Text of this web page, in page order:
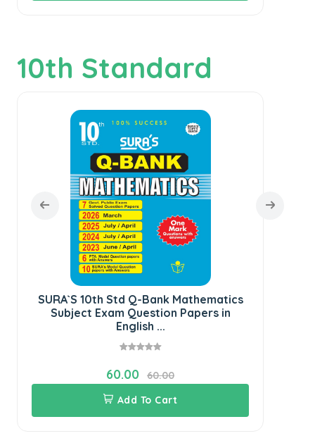
10th Standard
SURA`S 10th Std Q-Bank Mathematics
Subject Exam Question Papers in
English ...
60.00
60.00
Add To Cart